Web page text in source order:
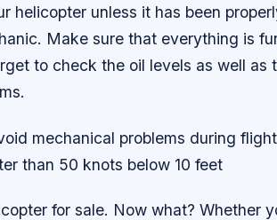
helicopter unless it has been
Make sure that everything is
to check the oil levels as well as
mechanical problems during
than 50 knots below 10 feet
for sale. Now what? Whether